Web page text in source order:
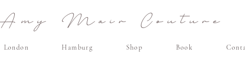
Mair Couture
London Hamburg Shop Book